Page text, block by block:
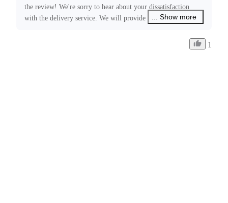
the review! We're sorry to hear about your dissatisfaction
with the delivery service. We will provide feedback to the
free to contact us at ecommerce@insta360.com if you have
... Show more
1